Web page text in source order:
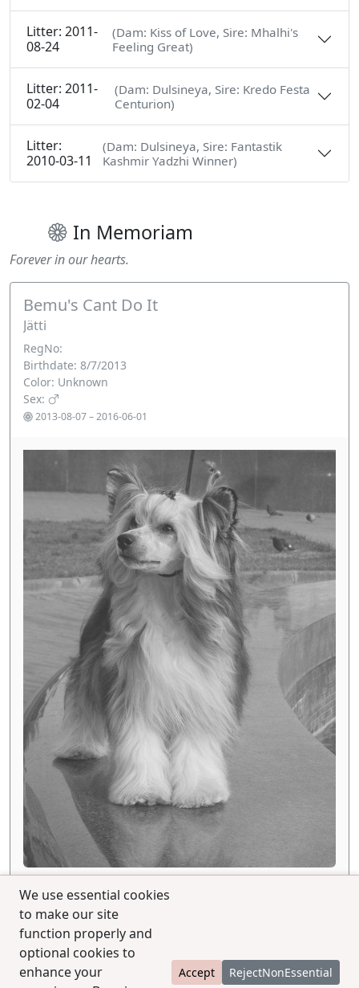
We use essential cookies
to make our site
function properly and
optional cookies to
enhance your
Accept RejectNonEssential
Litter: 2011-
08-24
(Dam: Kiss of Love, Sire: Mhalhi's
Feeling Great)
Litter: 2011-
02-04
(Dam: Dulsineya, Sire: Kredo Festa
Centurion)
Litter:
2010-03-11
(Dam: Dulsineya, Sire: Fantastik
Kashmir Yadzhi Winner)
In Memoriam
Forever in our hearts.
Bemu's Cant Do It
Jätti
RegNo:
Birthdate: 8/7/2013
Color: Unknown
Sex:
2013-08-07 – 2016-06-01
© 2025 CCPedigrees Privacy| Terms of use|